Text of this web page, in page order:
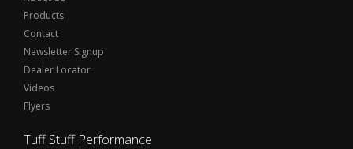
Products
Contact
Newsletter Signup
Dealer Locator
Videos
Flyers
Tuff Stuff Performance